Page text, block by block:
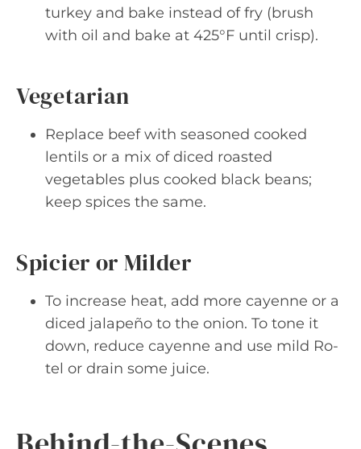
turkey and bake instead of fry (brush
with oil and bake at 425°F until crisp).
Vegetarian
Replace beef with seasoned cooked
lentils or a mix of diced roasted
vegetables plus cooked black beans;
keep spices the same.
Spicier or Milder
To increase heat, add more cayenne or a
diced jalapeño to the onion. To tone it
down, reduce cayenne and use mild Ro-
tel or drain some juice.